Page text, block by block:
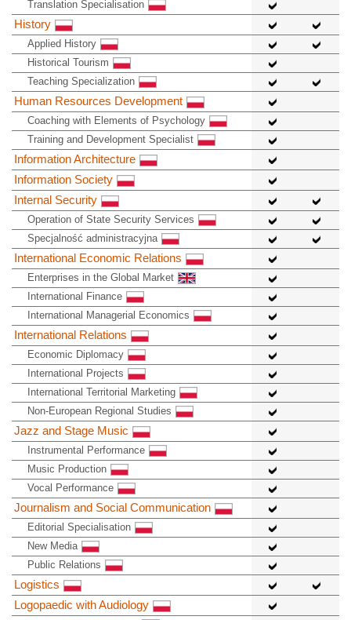
Translation Specialisation
History
Applied History
Historical Tourism
Teaching Specialization
Human Resources Development
Coaching with Elements of Psychology
Training and Development Specialist
Information Architecture
Information Society
Internal Security
Operation of State Security Services
Specjalność administracyjna
International Economic Relations
Enterprises in the Global Market
International Finance
International Managerial Economics
International Relations
Economic Diplomacy
International Projects
International Territorial Marketing
Non-European Regional Studies
Jazz and Stage Music
Instrumental Performance
Music Production
Vocal Performance
Journalism and Social Communication
Editorial Specialisation
New Media
Public Relations
Logistics
Logopaedic with Audiology